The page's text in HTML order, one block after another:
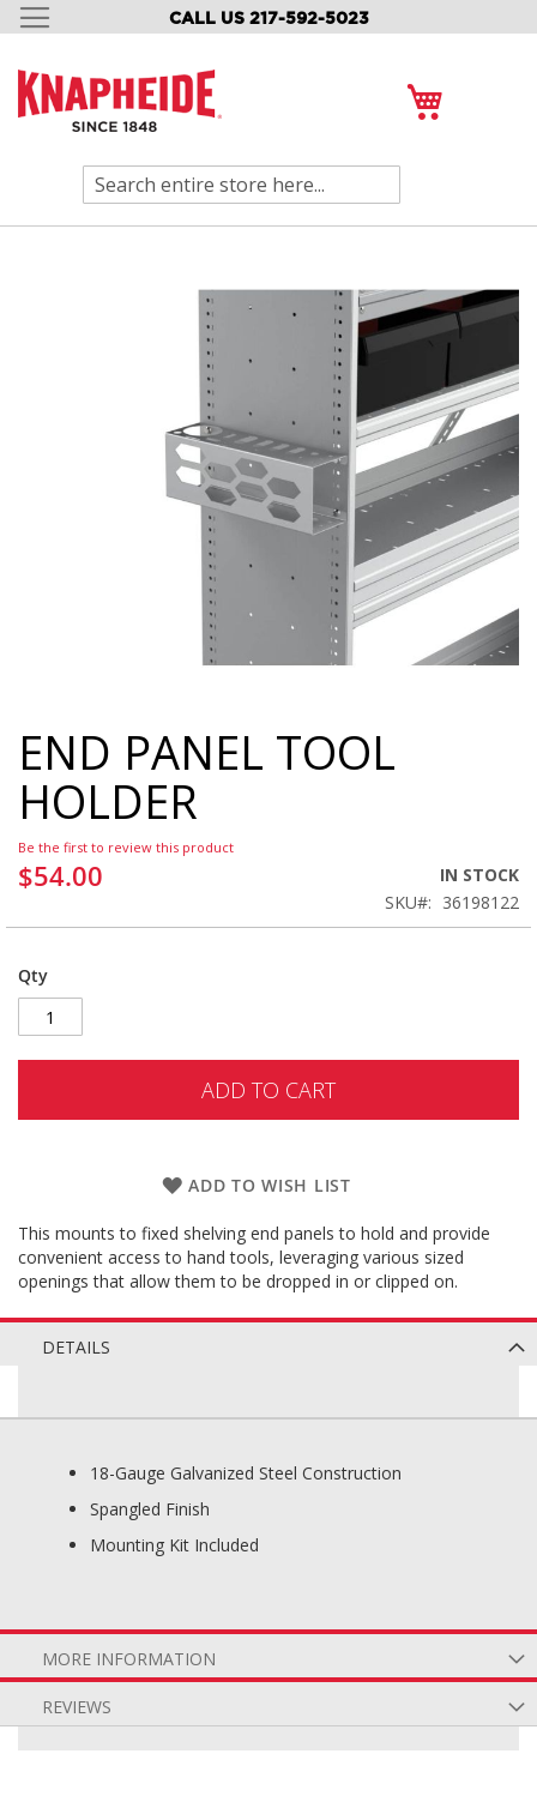
CALL US 217-592-5023
SKIP
CONTENT
Search
Skip
to
the
beginning
the
images
END PANEL TOOL
HOLDER
Be the first to review this product
$54.00
IN STOCK
SKU
36198122
Qty
ADD TO CART
ADD TO WISH LIST
This mounts to fixed shelving end panels to hold and provide
convenient access to hand tools, leveraging various sized
openings that allow them to be dropped in or clipped on.
DETAILS
18-Gauge Galvanized Steel Construction
Spangled Finish
Mounting Kit Included
MORE INFORMATION
REVIEWS